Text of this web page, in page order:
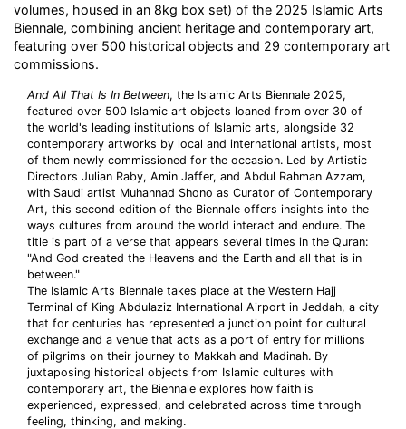
volumes, housed in an 8kg box set) of the 2025 Islamic Arts
Biennale, combining ancient heritage and contemporary art,
featuring over 500 historical objects and 29 contemporary art
commissions.
And All That Is In Between, the Islamic Arts Biennale 2025,
featured over 500 Islamic art objects loaned from over 30 of
the world's leading institutions of Islamic arts, alongside 32
contemporary artworks by local and international artists, most
of them newly commissioned for the occasion. Led by Artistic
Directors Julian Raby, Amin Jaffer, and Abdul Rahman Azzam,
with Saudi artist Muhannad Shono as Curator of Contemporary
Art, this second edition of the Biennale offers insights into the
ways cultures from around the world interact and endure. The
title is part of a verse that appears several times in the Quran:
"And God created the Heavens and the Earth and all that is in
between."
The Islamic Arts Biennale takes place at the Western Hajj
Terminal of King Abdulaziz International Airport in Jeddah, a city
that for centuries has represented a junction point for cultural
exchange and a venue that acts as a port of entry for millions
of pilgrims on their journey to Makkah and Madinah. By
juxtaposing historical objects from Islamic cultures with
contemporary art, the Biennale explores how faith is
experienced, expressed, and celebrated across time through
feeling, thinking, and making.